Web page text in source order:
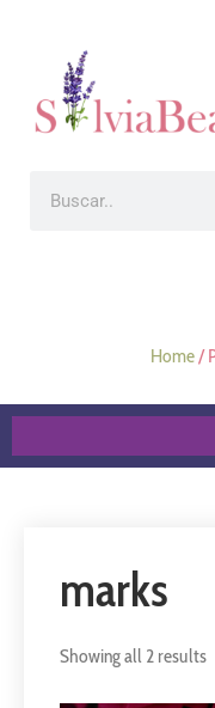
Home/
marks
Showing all 2 results